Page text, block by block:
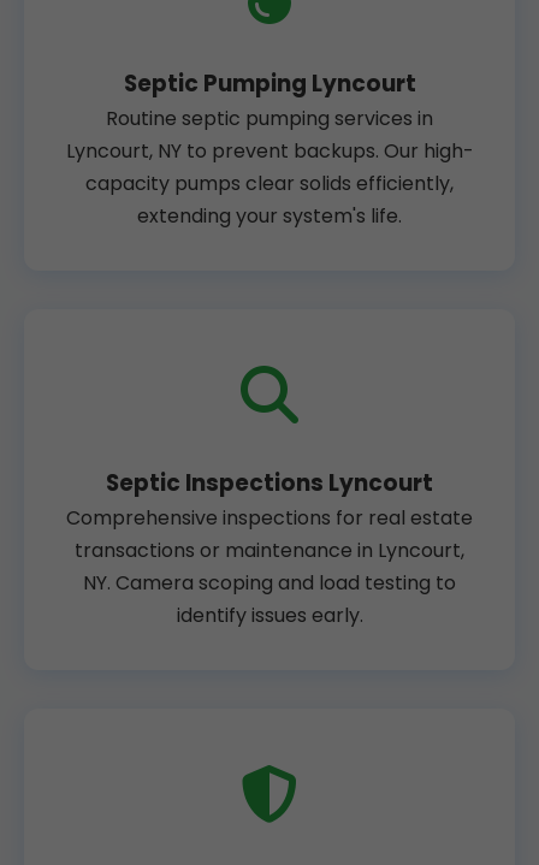
Septic Pumping Lyncourt
Routine septic pumping services in
Lyncourt, NY to prevent backups. Our high-
capacity pumps clear solids efficiently,
extending your system's life.
Septic Inspections Lyncourt
Comprehensive inspections for real estate
transactions or maintenance in Lyncourt,
NY. Camera scoping and load testing to
identify issues early.